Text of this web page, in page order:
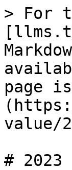
> For
page
value/
# 2023